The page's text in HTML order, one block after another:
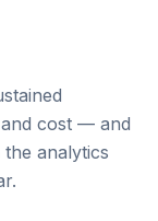
cost — and
analytics